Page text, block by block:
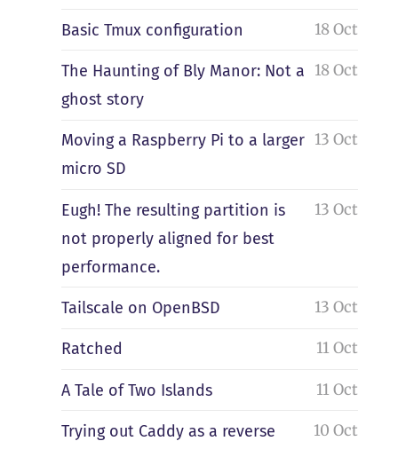
Basic Tmux configuration 18 Oct
The Haunting of Bly Manor: Not a
ghost story
18 Oct
Moving a Raspberry Pi to a larger
micro SD
13 Oct
Eugh! The resulting partition is
not properly aligned for best
performance.
13 Oct
Tailscale on OpenBSD 13 Oct
Ratched 11 Oct
A Tale of Two Islands 11 Oct
Trying out Caddy as a reverse
10 Oct